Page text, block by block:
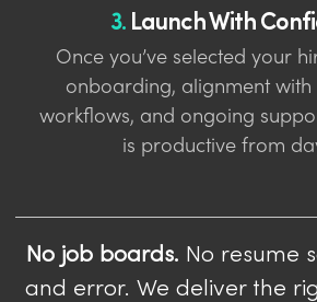
3.Launch With
Once you’ve selected your
onboarding, alignment with
workflows, and ongoing
is productive from
No job boards. No resume
and error. We deliver the